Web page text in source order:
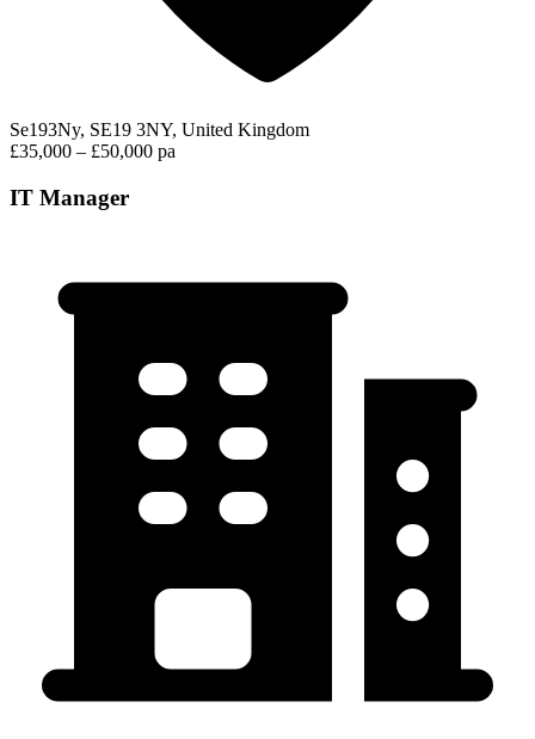
Se193Ny, SE19 3NY, United Kingdom
£35,000 – £50,000 pa
IT Manager